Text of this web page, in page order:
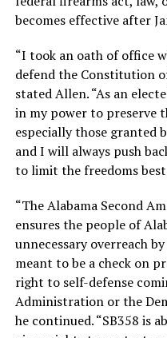
becomes effective after
“I took an oath of office
defend the Constitution
stated Allen. “As an
in my power to preserve
especially those granted
and I will always push
to limit the freedoms
“The Alabama Second
ensures the people of
unnecessary overreach
meant to be a check on
right to self-defense
Administration or the
he continued. “SB358 is